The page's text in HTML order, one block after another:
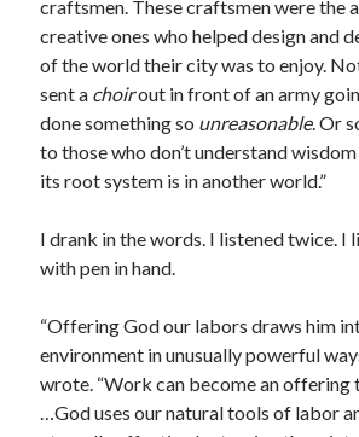
craftsmen. These craftsmen were the
creative ones who helped design and
of the world their city was to enjoy.
sent a choirout in front of an army
done something so unreasonable. Or
to those who don’t understand
its root system is in another world.”
I drank in the words. I listened twice. I
with pen in hand.
“Offering God our labors draws him
environment in unusually powerful
wrote. “Work can become an offering
…God uses our natural tools of labor